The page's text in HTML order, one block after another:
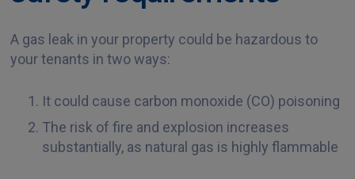
A gas leak in your property could be hazardous to
your tenants in two ways:
It could cause carbon monoxide (CO) poisoning
The risk of fire and explosion increases
substantially, as natural gas is highly flammable